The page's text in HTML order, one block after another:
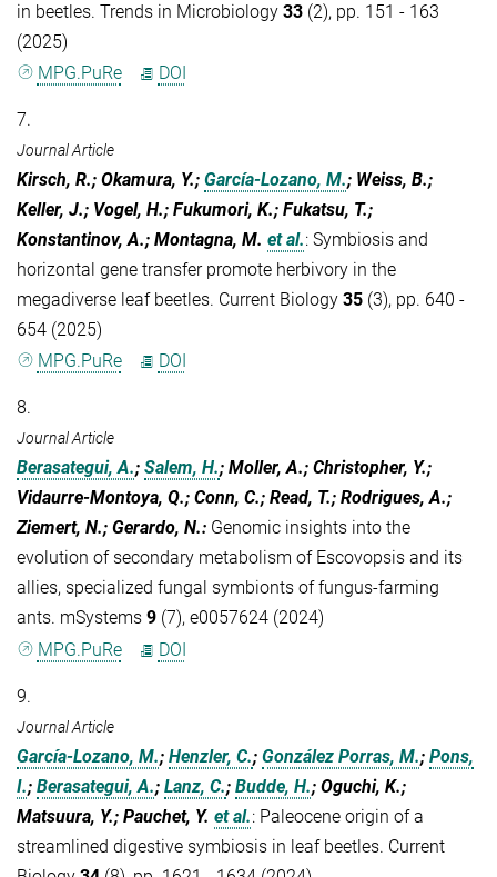
in beetles. Trends in Microbiology 33 (2), pp. 151 - 163
(2025)
MPG.PuRe
DOI
7.
Journal Article
Kirsch, R.; Okamura, Y.; García-Lozano, M.; Weiss, B.;
Keller, J.; Vogel, H.; Fukumori, K.; Fukatsu, T.;
Konstantinov, A.; Montagna, M. et al.: Symbiosis and
horizontal gene transfer promote herbivory in the
megadiverse leaf beetles. Current Biology 35 (3), pp. 640 -
654 (2025)
MPG.PuRe
DOI
8.
Journal Article
Berasategui, A.; Salem, H.; Moller, A.; Christopher, Y.;
Vidaurre-Montoya, Q.; Conn, C.; Read, T.; Rodrigues, A.;
Ziemert, N.; Gerardo, N.: Genomic insights into the
evolution of secondary metabolism of Escovopsis and its
allies, specialized fungal symbionts of fungus-farming
ants. mSystems 9 (7), e0057624 (2024)
MPG.PuRe
DOI
9.
Journal Article
García-Lozano, M.; Henzler, C.; González Porras, M.; Pons,
I.; Berasategui, A.; Lanz, C.; Budde, H.; Oguchi, K.;
Matsuura, Y.; Pauchet, Y. et al.: Paleocene origin of a
streamlined digestive symbiosis in leaf beetles. Current